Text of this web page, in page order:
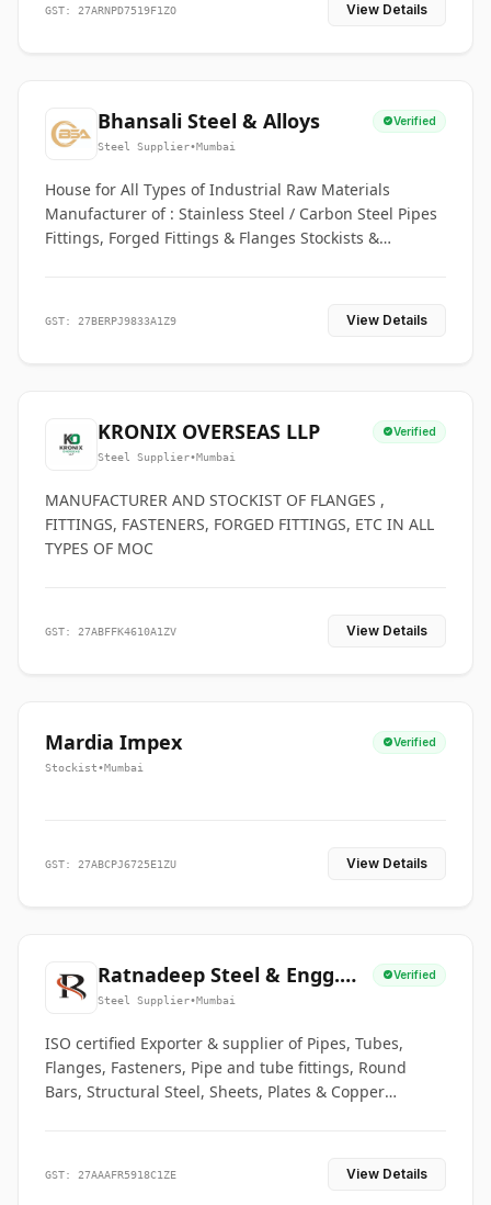
GST: 27ARNPD7519F1ZO View Details
Bhansali Steel & Alloys Verified
Steel Supplier•Mumbai
House for All Types of Industrial Raw Materials
Manufacturer of : Stainless Steel / Carbon Steel Pipes
Fittings, Forged Fittings & Flanges Stockists &
GST: 27BERPJ9833A1Z9 View Details
KRONIX OVERSEAS LLP Verified
Steel Supplier•Mumbai
MANUFACTURER AND STOCKIST OF FLANGES ,
FITTINGS, FASTENERS, FORGED FITTINGS, ETC IN ALL
TYPES OF MOC
GST: 27ABFFK4610A1ZV View Details
Mardia Impex Verified
Stockist•Mumbai
GST: 27ABCPJ6725E1ZU View Details
Ratnadeep Steel & Engg.
Co.
Verified
Steel Supplier•Mumbai
ISO certified Exporter & supplier of Pipes, Tubes,
Flanges, Fasteners, Pipe and tube fittings, Round
Bars, Structural Steel, Sheets, Plates & Copper
GST: 27AAAFR5918C1ZE View Details